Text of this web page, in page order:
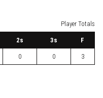
Player Totals
2s 3s F
0 0 3